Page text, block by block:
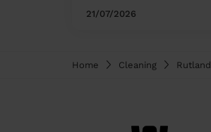
21/07/2026
Home Cleaning Rutland